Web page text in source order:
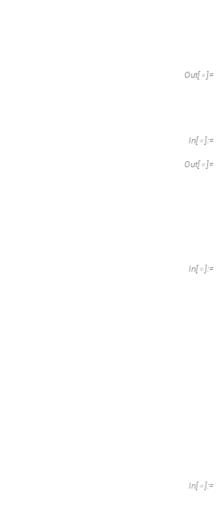
Out[ ]=
In[ ]:=
Out[ ]=
In[ ]:=
In[ ]:=